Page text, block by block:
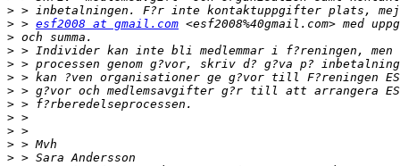
>
> > esf2008 at gmail.com
>
>
>
>
>
>
>
>
>
>